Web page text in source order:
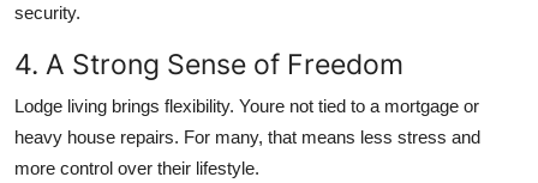
security.
4. A Strong Sense of Freedom
Lodge living brings flexibility. Youre not tied to a mortgage or
heavy house repairs. For many, that means less stress and
more control over their lifestyle.